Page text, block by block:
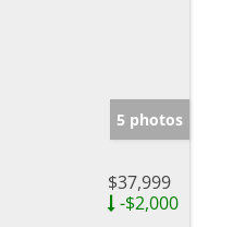
5 photos
$37,999
-$2,000